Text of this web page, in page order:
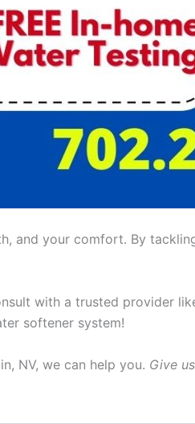
and your comfort. By
with a trusted provider
softener system!
NV, we can help you. Give